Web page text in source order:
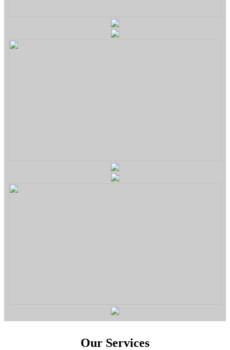
Our Services